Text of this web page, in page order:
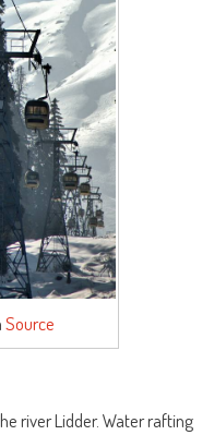
Source
river Lidder. Water rafting